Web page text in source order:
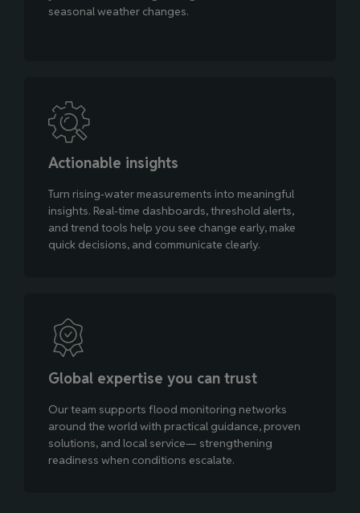
seasonal weather changes.
Actionable insights
Turn rising‑water measurements into meaningful
insights. Real‑time dashboards, threshold alerts,
and trend tools help you see change early, make
quick decisions, and communicate clearly.
Global expertise you can trust
Our team supports flood monitoring networks
around the world with practical guidance, proven
solutions, and local service— strengthening
readiness when conditions escalate.